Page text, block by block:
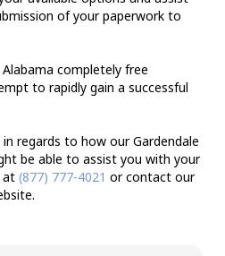
of your paperwork to
completely free
to rapidly gain a successful
regards to how our Gardendale
be able to assist you with your
at (877) 777-4021 or contact our